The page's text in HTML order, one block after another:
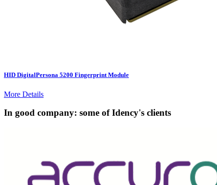
HID DigitalPersona 5200 Fingerprint Module
More Details
In good company: some of Idency's clients